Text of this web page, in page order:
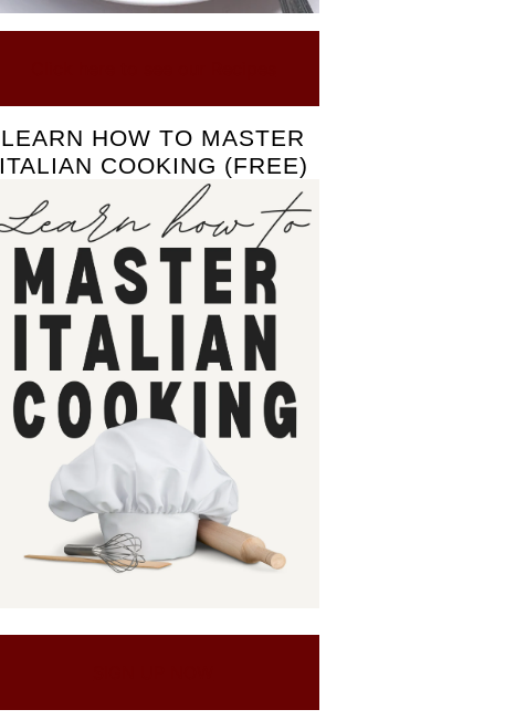
LEARN HOW TO MASTER
ITALIAN COOKING (FREE)